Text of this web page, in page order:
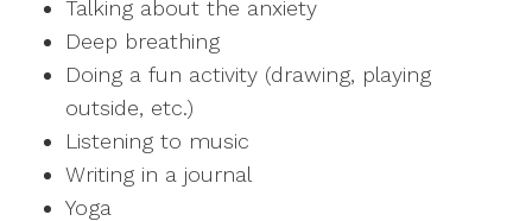
Talking about the anxiety
Deep breathing
Doing a fun activity (drawing, playing
outside, etc.)
Listening to music
Writing in a journal
Yoga